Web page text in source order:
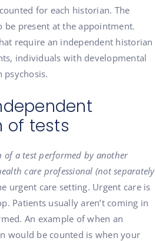
for each historian. The
be present at the appointment.
require an independent historian
individuals with developmental
psychosis.
of tests
a test performed by another
care professional (not separately
urgent care setting. Urgent care is
Patients usually aren’t coming in
An example of when an
would be counted is when your